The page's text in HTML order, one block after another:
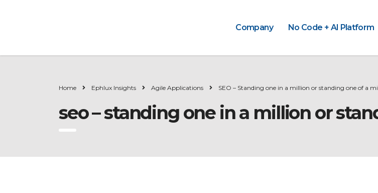
Company No Code + AI Platform
Home Ephlux Insights Agile Applications SEO – Standing one in a million or standing one of a
seo – standing one in a million or